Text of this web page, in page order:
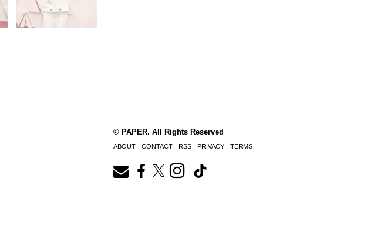
© PAPER. All Rights Reserved
ABOUT CONTACT RSS PRIVACY TERMS